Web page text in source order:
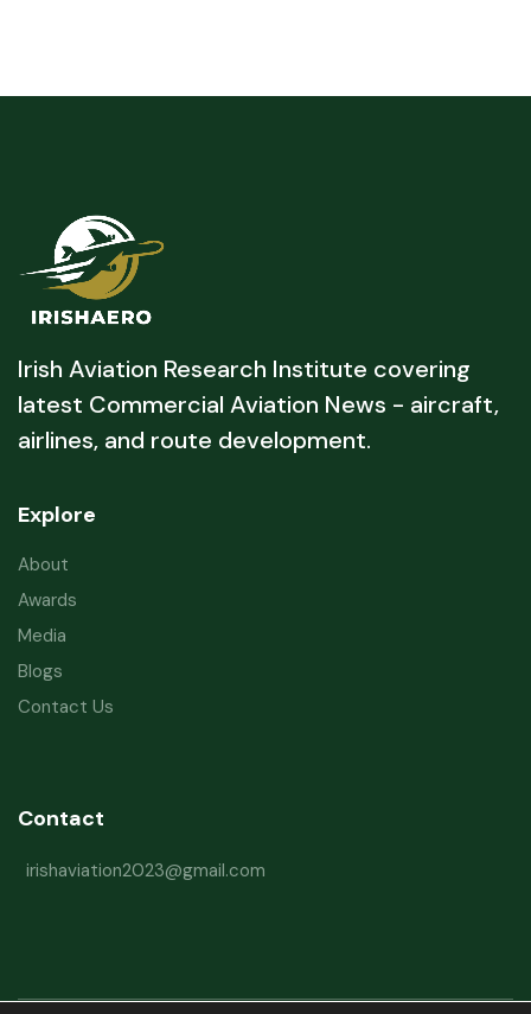
Irish Aviation Research Institute covering
latest Commercial Aviation News - aircraft,
airlines, and route development.
Explore
About
Awards
Media
Blogs
Contact Us
Contact
irishaviation2023@gmail.com